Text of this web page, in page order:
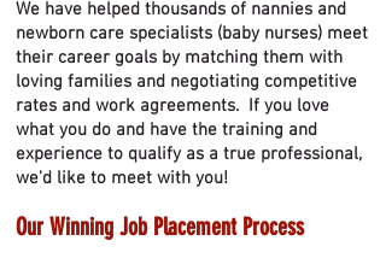
We have helped thousands of nannies and
newborn care specialists (baby nurses) meet
their career goals by matching them with
loving families and negotiating competitive
rates and work agreements. If you love
what you do and have the training and
experience to qualify as a true professional,
we'd like to meet with you!
Our Winning Job Placement Process